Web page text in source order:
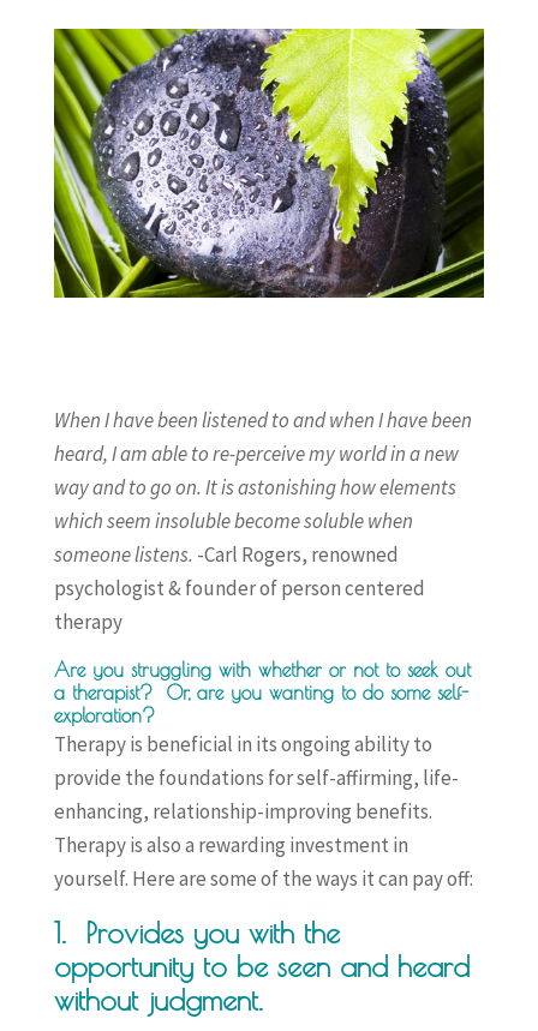
When I have been listened to and when I have been
heard, I am able to re-perceive my world in a new
way and to go on. It is astonishing how elements
which seem insoluble become soluble when
someone listens. -Carl Rogers, renowned
psychologist & founder of person centered
therapy
Are you struggling with whether or not to seek out
a therapist?
Or, are you wanting to do some self-
exploration?
Therapy is beneficial in its ongoing ability to
provide the foundations for self-affirming, life-
enhancing, relationship-improving benefits.
Therapy is also a rewarding investment in
yourself. Here are some of the ways it can pay off:
1. Provides you with the
opportunity to be seen and heard
without judgment.